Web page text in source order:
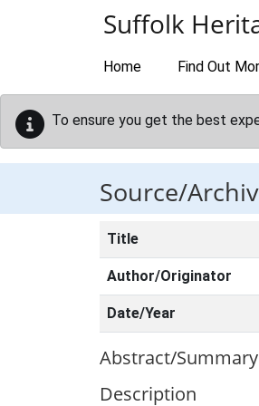
Suffolk
Home Find Out
To ensure you get the best
Source/
Title
Author/Originator
Date/Year
Abstract/Summary
Description